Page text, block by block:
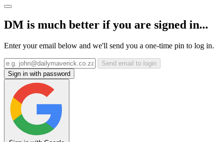
DM is much better if you are signed in...
Enter your email below and we'll send you a one-time pin to log in.
Send email to login
Sign in with password